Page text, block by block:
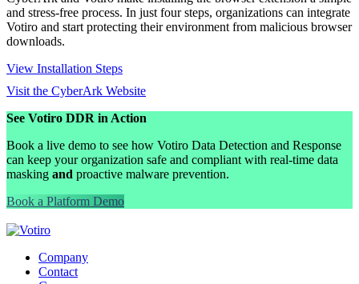
and stress-free process. In just four steps, organizations can integrate
Votiro and start protecting their environment from malicious browser
downloads.
View Installation Steps
Visit the CyberArk Website
See Votiro DDR in Action
Book a live demo to see how Votiro Data Detection and Response
can keep your organization safe and compliant with real-time data
masking and proactive malware prevention.
Book a Platform Demo
Company
Contact